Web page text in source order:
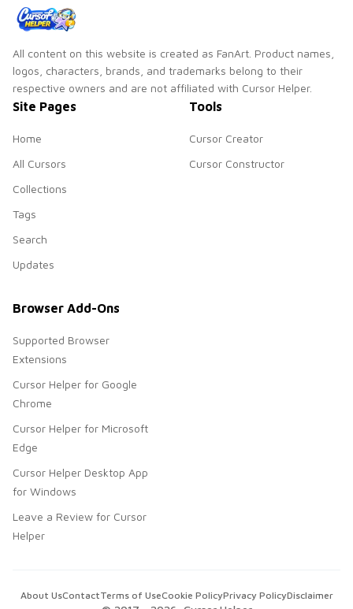
All content on this website is created as FanArt. Product names,
logos, characters, brands, and trademarks belong to their
respective owners and are not affiliated with Cursor Helper.
Site Pages
Home
All Cursors
Collections
Tags
Search
Updates
Tools
Cursor Creator
Cursor Constructor
Browser Add-Ons
Supported Browser
Extensions
Cursor Helper for Google
Chrome
Cursor Helper for Microsoft
Edge
Cursor Helper Desktop App
for Windows
Leave a Review for Cursor
Helper
About UsContactTerms of UseCookie PolicyPrivacy PolicyDisclaimer